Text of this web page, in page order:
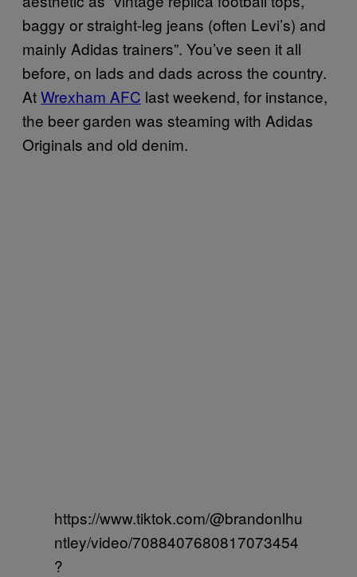
baggy or straight-leg jeans (often Levi’s) and
mainly Adidas trainers”. You’ve seen it all
before, on lads and dads across the country.
AtWrexham AFC last weekend, for instance,
the beer garden was steaming with Adidas
Originals and old denim.
https://www.tiktok.com/@brandonlhu
ntley/video/7088407680817073454
?